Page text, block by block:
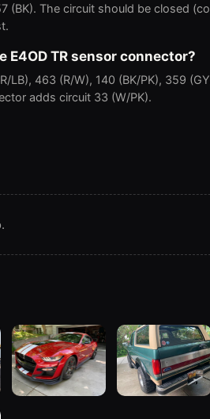
(BK). The circuit should be closed
TR sensor connector?
LB), 463 (R/W), 140 (BK/PK), 359
adds circuit 33 (W/PK).